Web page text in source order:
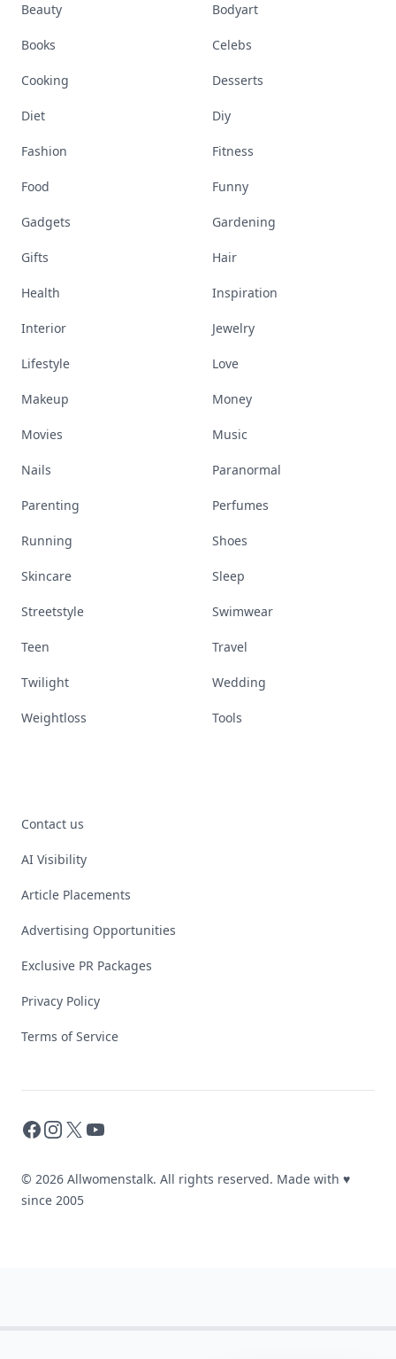
Beauty Bodyart
Books Celebs
Cooking Desserts
Diet Diy
Fashion Fitness
Food Funny
Gadgets Gardening
Gifts Hair
Health Inspiration
Interior Jewelry
Lifestyle Love
Makeup Money
Movies Music
Nails Paranormal
Parenting Perfumes
Running Shoes
Skincare Sleep
Streetstyle Swimwear
Teen Travel
Twilight Wedding
Weightloss Tools
Contact us
AI Visibility
Article Placements
Advertising Opportunities
Exclusive PR Packages
Privacy Policy
Terms of Service
Facebook
Instagram
X YouTube
© 2026 Allwomenstalk. All rights reserved. Made with ♥
since 2005